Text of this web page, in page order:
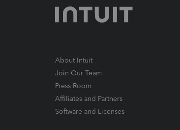
About Intuit
Join Our Team
Press Room
Affiliates and Partners
Software and Licenses